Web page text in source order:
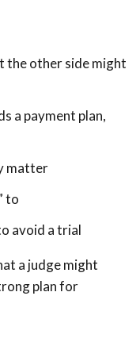
the other side might
a payment plan,
matter
to
avoid a trial
a judge might
plan for